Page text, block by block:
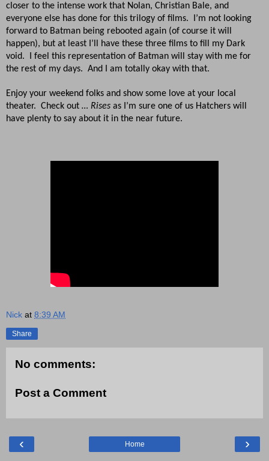
closer to the intense work that Nolan, Christian Bale, and
everyone else has done for this trilogy of films. I’m not looking
forward to Batman being rebooted again (of course it will
happen), but at least I’ll have these three films to fill my Dark
void. I feel this representation of Batman will stay with me for
the rest of my days. And I am totally okay with that.
Enjoy your weekend folks and show some love at your local
theater. Check out … Rises as I’m sure one of us Hatchers will
have plenty to say about it in the near future.
Nick at 8:39 AM
Share
No comments:
Post a Comment
‹ ›
Home